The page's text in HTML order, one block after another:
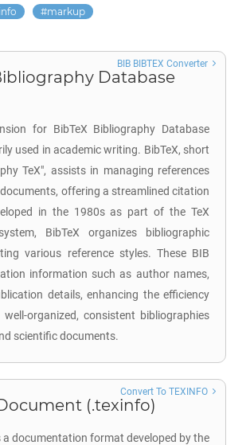
markup
Database
for BibTeX Bibliography Database
used in academic writing. BibTeX, short
TeX", assists in managing references
offering a streamlined citation
in the 1980s as part of the TeX
BibTeX organizes bibliographic
various reference styles. These BIB
information such as author names,
details, enhancing the efficiency
organized, consistent bibliographies
scientific documents.
BIB BIBTEX Converter
(.texinfo)
a documentation format developed by the
Convert To TEXINFO